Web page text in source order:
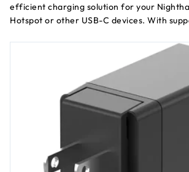
efficient charging solution for your
Hotspot or other USB-C devices. With
charger ensures that your devices power